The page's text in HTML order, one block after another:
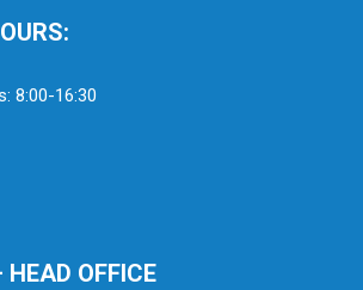
8:00-16:30
OFFICE